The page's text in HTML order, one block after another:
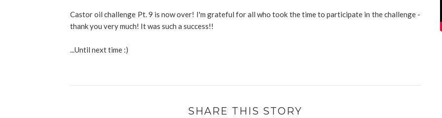
Castor oil challenge Pt. 9 is now over! I'm grateful for all who took the time to participate in the challenge -
thank you very much! It was such a success!!
...Until next time :)
SHARE THIS STORY